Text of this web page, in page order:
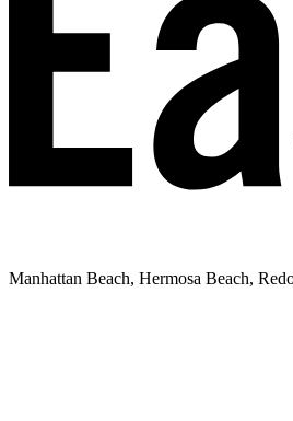
Manhattan Beach, Hermosa Beach,